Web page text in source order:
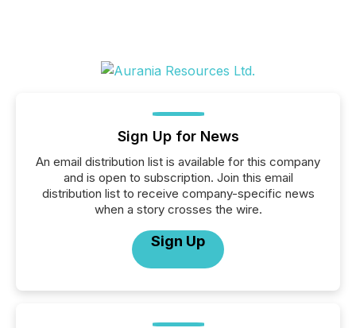
Sign Up for News
An email distribution list is available for this company
and is open to subscription. Join this email
distribution list to receive company-specific news
when a story crosses the wire.
Sign Up